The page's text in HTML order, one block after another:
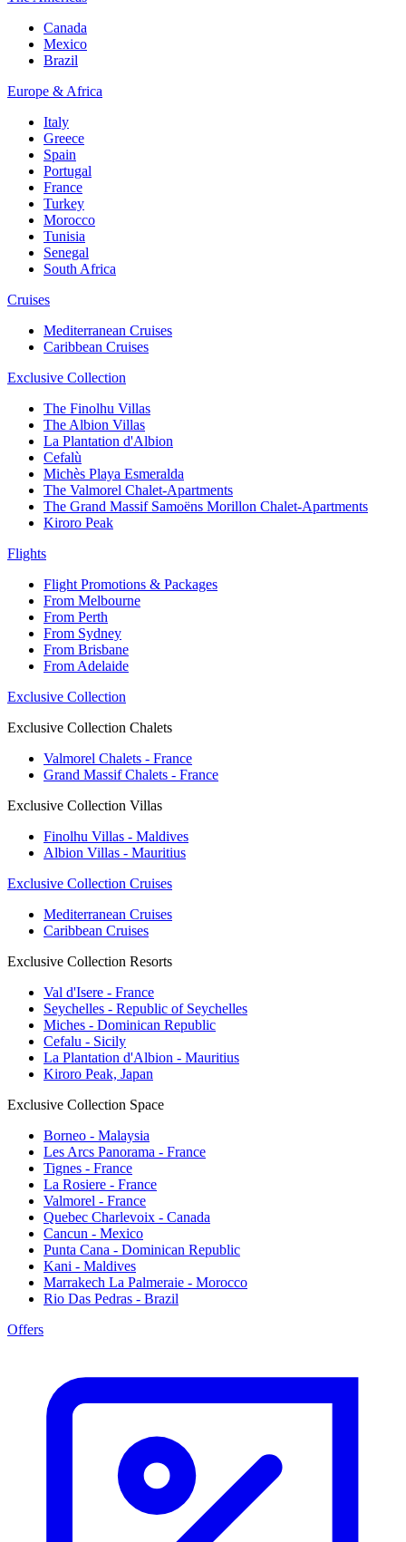
Canada
Mexico
Brazil
Europe & Africa
Italy
Greece
Spain
Portugal
France
Turkey
Morocco
Tunisia
Senegal
South Africa
Cruises
Mediterranean Cruises
Caribbean Cruises
Exclusive Collection
The Finolhu Villas
The Albion Villas
La Plantation d'Albion
Cefalù
Michès Playa Esmeralda
The Valmorel Chalet-Apartments
The Grand Massif Samoëns Morillon Chalet-Apartments
Kiroro Peak
Flights
Flight Promotions & Packages
From Melbourne
From Perth
From Sydney
From Brisbane
From Adelaide
Exclusive Collection
Exclusive Collection Chalets
Valmorel Chalets - France
Grand Massif Chalets - France
Exclusive Collection Villas
Finolhu Villas - Maldives
Albion Villas - Mauritius
Exclusive Collection Cruises
Mediterranean Cruises
Caribbean Cruises
Exclusive Collection Resorts
Val d'Isere - France
Seychelles - Republic of Seychelles
Miches - Dominican Republic
Cefalu - Sicily
La Plantation d'Albion - Mauritius
Kiroro Peak, Japan
Exclusive Collection Space
Borneo - Malaysia
Les Arcs Panorama - France
Tignes - France
La Rosiere - France
Valmorel - France
Quebec Charlevoix - Canada
Cancun - Mexico
Punta Cana - Dominican Republic
Kani - Maldives
Marrakech La Palmeraie - Morocco
Rio Das Pedras - Brazil
Offers